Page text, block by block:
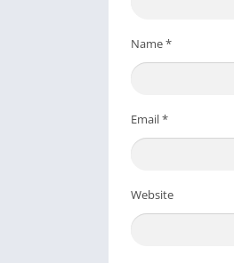
Name*
Email*
Website